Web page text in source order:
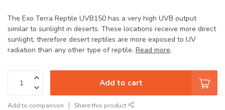
The Exo Terra Reptile UVB150 has a very high UVB output
similar to sunlight in deserts. These locations receive more direct
sunlight, therefore desert reptiles are more exposed to UV
radiation than any other type of reptile. Read more.
Add to cart
Add to comparison Share this product